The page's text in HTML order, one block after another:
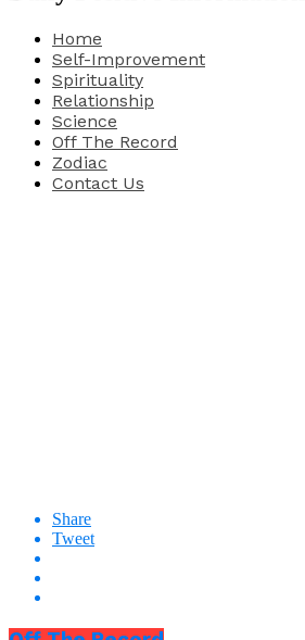
Home
Self-Improvement
Spirituality
Relationship
Science
Off The Record
Zodiac
Contact Us
Share
Tweet